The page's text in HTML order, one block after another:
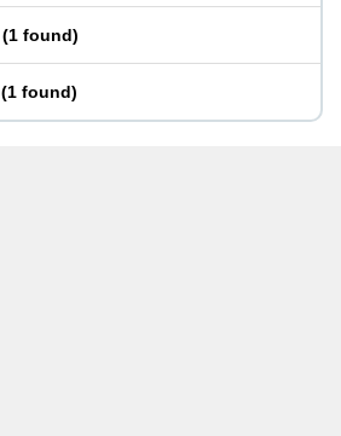
(1 found)
(1 found)